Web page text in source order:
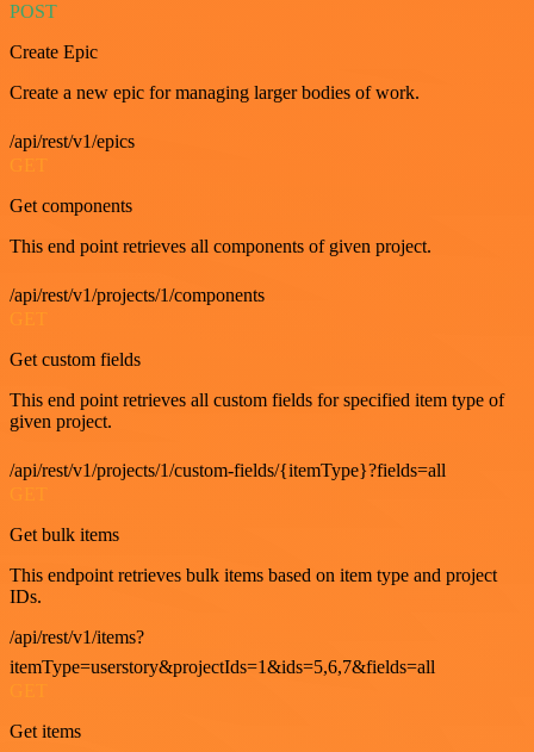
POST
Create Epic
Create a new epic for managing larger bodies of work.
/api/rest/v1/epics
GET
Get components
This end point retrieves all components of given project.
/api/rest/v1/projects/1/components
Get custom fields
This end point retrieves all custom fields for specified item type of
given project.
/api/rest/v1/projects/1/custom-fields/{itemType}?fields=all
Get bulk items
This endpoint retrieves bulk items based on item type and project
IDs.
/api/rest/v1/items?
itemType=userstory&projectIds=1&ids=5,6,7&fields=all
Get items